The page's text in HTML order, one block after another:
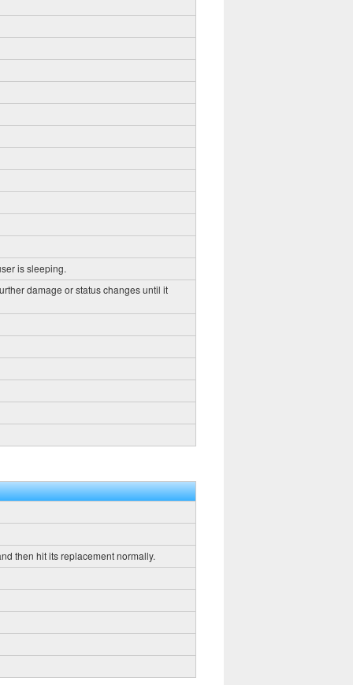
is sleeping.
damage or status changes until it
then hit its replacement normally.